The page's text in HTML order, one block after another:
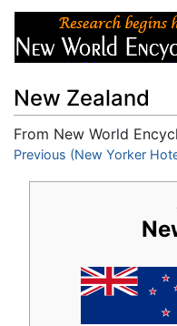
New Zealand
From New World
Jump to:navigation ,
Previous (New Yorker